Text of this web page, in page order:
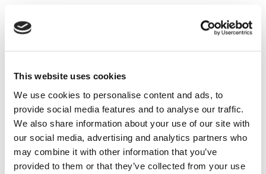
This website uses cookies
We use cookies to personalise content and ads, to
provide social media features and to analyse our traffic.
We also share information about your use of our site with
our social media, advertising and analytics partners who
may combine it with other information that you’ve
provided to them or that they’ve collected from your use